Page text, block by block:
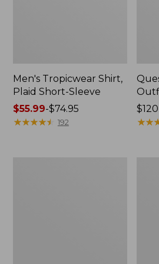
Men's Tropicwear Shirt,
Plaid Short-Sleeve
Price
range
$55.99-$74.95
★★★★★
★★★★★ 192
Price:
$120
$120
★★
★★